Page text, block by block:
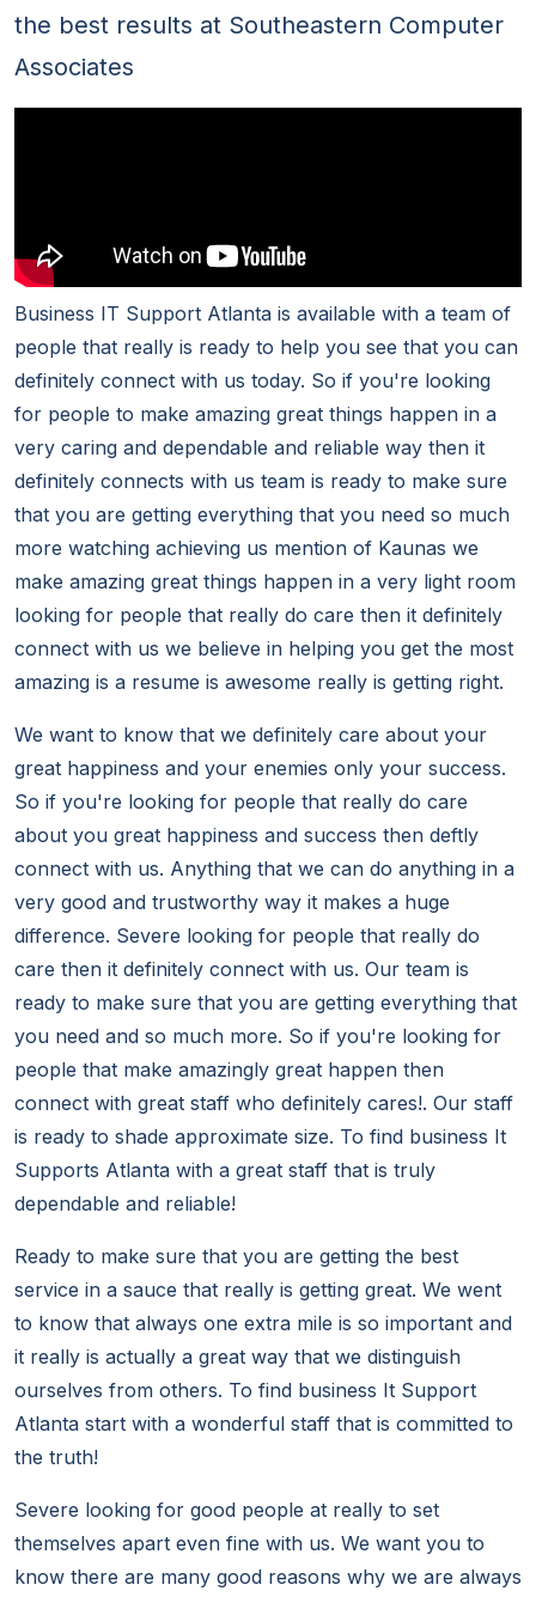
the best results at Southeastern Computer
Associates
Business IT Support Atlanta is available with a team of
people that really is ready to help you see that you can
definitely connect with us today. So if you're looking
for people to make amazing great things happen in a
very caring and dependable and reliable way then it
definitely connects with us team is ready to make sure
that you are getting everything that you need so much
more watching achieving us mention of Kaunas we
make amazing great things happen in a very light room
looking for people that really do care then it definitely
connect with us we believe in helping you get the most
amazing is a resume is awesome really is getting right.
We want to know that we definitely care about your
great happiness and your enemies only your success.
So if you're looking for people that really do care
about you great happiness and success then deftly
connect with us. Anything that we can do anything in a
very good and trustworthy way it makes a huge
difference. Severe looking for people that really do
care then it definitely connect with us. Our team is
ready to make sure that you are getting everything that
you need and so much more. So if you're looking for
people that make amazingly great happen then
connect with great staff who definitely cares!. Our staff
is ready to shade approximate size. To find business It
Supports Atlanta with a great staff that is truly
dependable and reliable!
Ready to make sure that you are getting the best
service in a sauce that really is getting great. We went
to know that always one extra mile is so important and
it really is actually a great way that we distinguish
ourselves from others. To find business It Support
Atlanta start with a wonderful staff that is committed to
the truth!
Severe looking for good people at really to set
themselves apart even fine with us. We want you to
know there are many good reasons why we are always